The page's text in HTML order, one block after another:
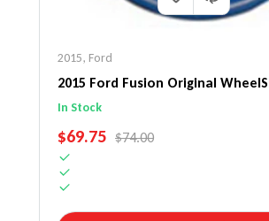
2015, Ford
2015 Ford Fusion Original
Steering Wheel Cover
In Stock
SALE PRICE
$69.75 REGULAR PRICE
$74.00